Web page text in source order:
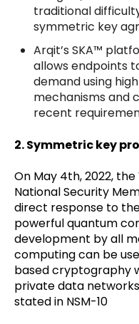
traditional
symmetric key
Arqit’s SKA™
allows endpoints
demand using
mechanisms and
recent
2. Symmetric key
On May 4th, 2022,
National Security
direct response to
powerful quantum
development by all
computing can be
based cryptography
private data
stated in NSM-10